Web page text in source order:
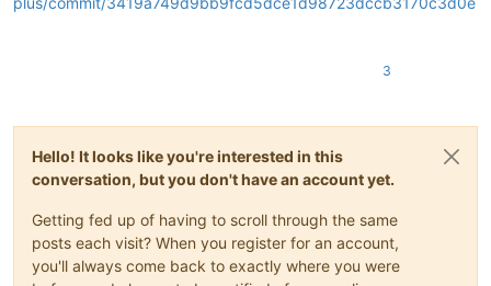
3
Hello! It looks like you're interested in this
conversation, but you don't have an account yet.
Getting fed up of having to scroll through the same
posts each visit? When you register for an account,
you'll always come back to exactly where you were